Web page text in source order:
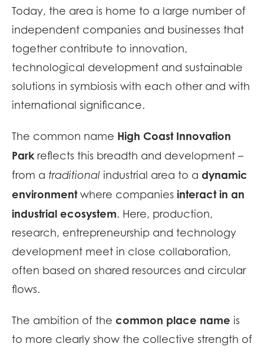
Today, the area is home to a large number of
independent companies and businesses that
together contribute to innovation,
technological development and sustainable
solutions in symbiosis with each other and with
international significance.
The common name High Coast Innovation
Park reflects this breadth and development –
from a traditional industrial area to a dynamic
environmentwhere companies interact in an
industrial ecosystem. Here, production,
research, entrepreneurship and technology
development meet in close collaboration,
often based on shared resources and circular
flows.
The ambition of the common place name is
to more clearly show the collective strength of